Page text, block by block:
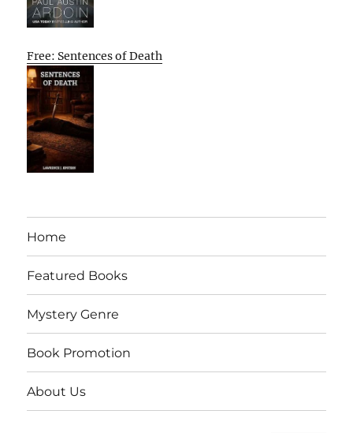
Free: Sentences of Death
Home
Featured Books
Mystery Genre
Book Promotion
About Us